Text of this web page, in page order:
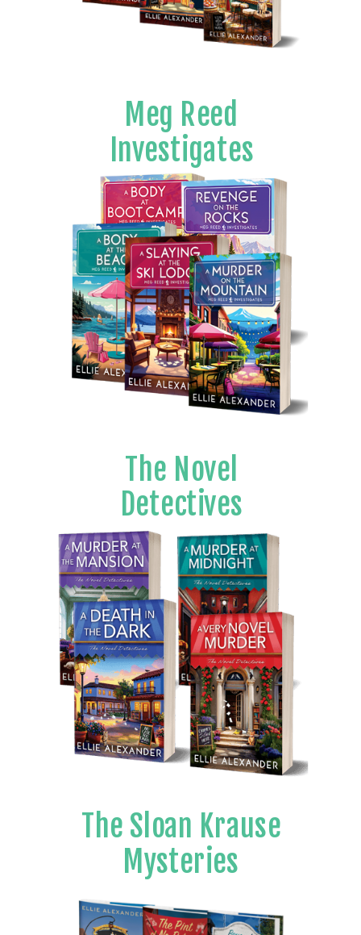
The Sloan Krause
Mysteries
Meg Reed
Investigates
The Novel
Detectives